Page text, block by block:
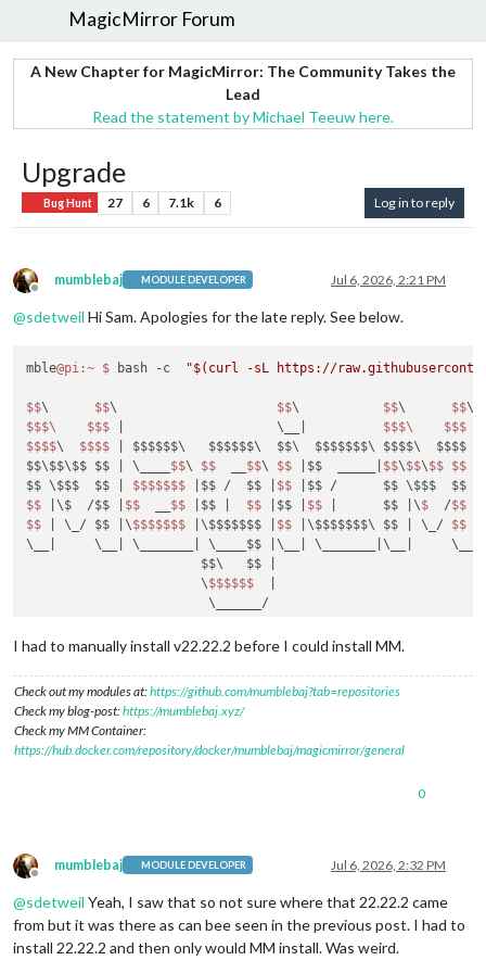
MagicMirror Forum
A New Chapter for MagicMirror: The Community Takes the
Lead
Read the statement by Michael Teeuw here.
Upgrade
Bug Hunt 27 6 7.1k 6 Log in to reply
Offline
mumblebaj MODULE DEVELOPER Jul 6, 2026, 2:21 PM
@sdetweil Hi Sam. Apologies for the late reply. See below.
mble@pi :~ $ bash -c "$(curl -sL https://
$$\ $$\ $$\ $$\ $$\
$$$\ $$$ |                    \__| $$$\ $$$
$$$$\ $$$$ | $$$$$$\   $$$$$$\  $$\  $$$$$$$\ $$$$\  $$$$ |
$$\$$\$$ $$ |
\____ $$\ $$ $$\ $$ |$$  _____| $$\$$\$$ $$
$$ \$$$  $$ |
$$$$$$$ |$$ /  $$ | $$ |$$ /      $$ \$$$  $$ |
$$
|\$  /$$ | $$ $$ |$$ | $$ |$$ | $$ |      $$ |\$ /$$
$$
| \_/ $$ |\$$$$$$$ |\$$$$$$$ | $$ |\$$$$$$$\ $$ | \_/ $$
\__
|     \__| \_______ | \____$$ |\__ | \_______|\__ |     \__|
                       $$\   $$ |
                       \
$$$$$$
                        \______/
install log being saved to /home/mumble/install.log
Installing helper tools ...
nvm_command is sudo n v22.21.1
installing correct version of node
Check current Node installation ...
Node currently installed. Checking version number.
NPM currently installed. Checking version number.
Minimum npm version: V10.9.4
Installed npm version: V10.9.4
Cloning MagicMirror ...
Cloning into 'MagicMirror'...
I had to manually install v22.22.2 before I could install MM.
Check out my modules at:https://github.com/mumblebaj?tab=repositories
Check my blog-post:https://mumblebaj.xyz/
Check my MM Container:
https://hub.docker.com/repository/docker/mumblebaj/magicmirror/general
0
Offline
mumblebaj MODULE DEVELOPER Jul 6, 2026, 2:32 PM
@sdetweil Yeah, I saw that so not sure where that 22.22.2 came
from but it was there as can bee seen in the previous post. I had to
install 22.22.2 and then only would MM install. Was weird.